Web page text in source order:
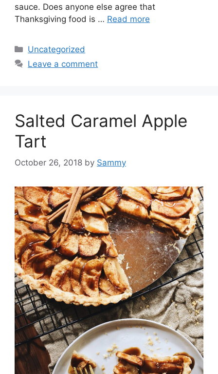
sauce. Does anyone else agree that
Thanksgiving food is … Read more
Categories
Uncategorized
Leave a comment
Salted Caramel Apple
Tart
October 26, 2018 by Sammy